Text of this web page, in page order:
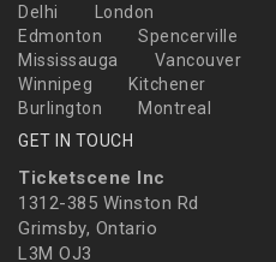
Delhi
London
Edmonton
Spencerville
Mississauga
Vancouver
Winnipeg
Kitchener
Burlington
Montreal
GET IN TOUCH
Ticketscene Inc
1312-385 Winston Rd
Grimsby, Ontario
L3M OJ3